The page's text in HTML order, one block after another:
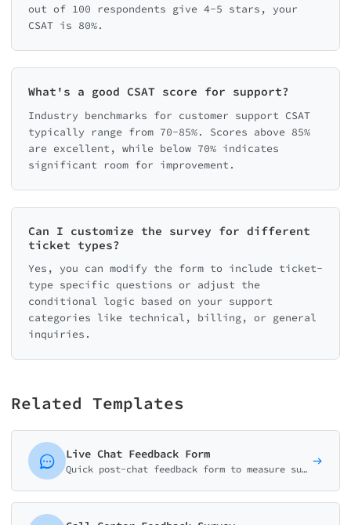
out of 100 respondents give 4-5 stars, your
CSAT is 80%.
What's a good CSAT score for support?
Industry benchmarks for customer support CSAT
typically range from 70-85%. Scores above 85%
are excellent, while below 70% indicates
significant room for improvement.
Can I customize the survey for different
ticket types?
Yes, you can modify the form to include ticket-
type specific questions or adjust the
conditional logic based on your support
categories like technical, billing, or general
inquiries.
Related Templates
Live Chat Feedback Form
Quick post-chat feedback form to measure support quality. Collect resolution status, effort score, agent rating, and improvement suggestions in under a minute.